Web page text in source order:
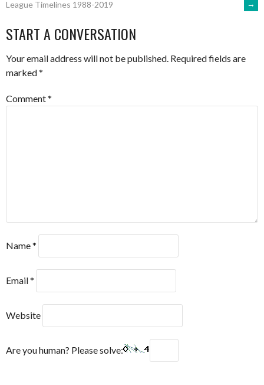
NAVIGATION
League Timelines 1988-2019 →
START A CONVERSATION
Your email address will not be published. Required fields are
marked*
Comment*
Name*
Email*
Website
Are you human? Please solve: